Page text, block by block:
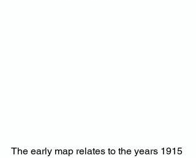
The early map relates to the years 1915